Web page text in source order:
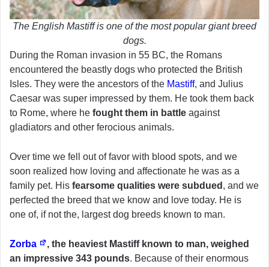
The English Mastiff is one of the most popular giant breed
dogs.
During the Roman invasion in 55 BC, the Romans
encountered the beastly dogs who protected the British
Isles. They were the ancestors of the Mastiff, and Julius
Caesar was super impressed by them. He took them back
to Rome, where he fought them in battle against
gladiators and other ferocious animals.
Over time we fell out of favor with blood spots, and we
soon realized how loving and affectionate he was as a
family pet. His fearsome qualities were subdued , and we
perfected the breed that we know and love today. He is
one of, if not the, largest dog breeds known to man.
Zorba
, the heaviest Mastiff known to man, weighed
an impressive 343 pounds. Because of their enormous